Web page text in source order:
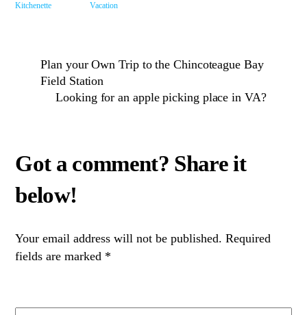
Kitchenette
Vacation
Plan your Own Trip to the Chincoteague Bay
Field Station
Looking for an apple picking place in VA?
Your email address will not be published. Required
fields are marked *